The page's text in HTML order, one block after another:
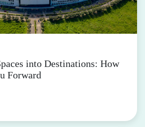
into Destinations: How
Forward